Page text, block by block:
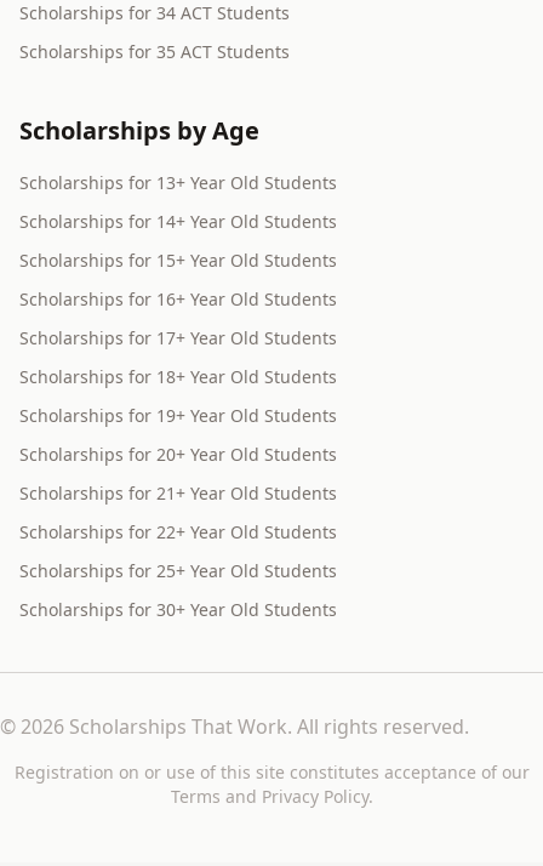
Scholarships for 34 ACT Students
Scholarships for 35 ACT Students
Scholarships by Age
Scholarships for 13+ Year Old Students
Scholarships for 14+ Year Old Students
Scholarships for 15+ Year Old Students
Scholarships for 16+ Year Old Students
Scholarships for 17+ Year Old Students
Scholarships for 18+ Year Old Students
Scholarships for 19+ Year Old Students
Scholarships for 20+ Year Old Students
Scholarships for 21+ Year Old Students
Scholarships for 22+ Year Old Students
Scholarships for 25+ Year Old Students
Scholarships for 30+ Year Old Students
© 2026 Scholarships That Work. All rights reserved.
Registration on or use of this site constitutes acceptance of our
Terms and Privacy Policy.